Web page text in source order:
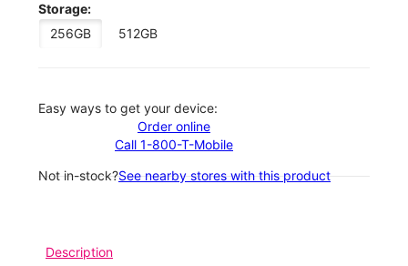
Storage:
256GB
512GB
Easy ways to get your device:
Order online
Call 1-800-T-Mobile
Not in-stock?See nearby stores with this product
Description